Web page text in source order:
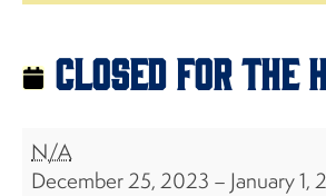
CLOSED for the
CLOSED
for
N/A
December 25, 2023 – January 1,